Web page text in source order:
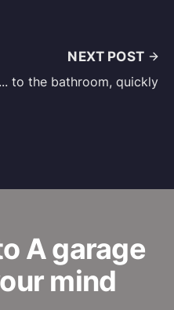
NEXT POST
to the bathroom, quickly
A garage
mind